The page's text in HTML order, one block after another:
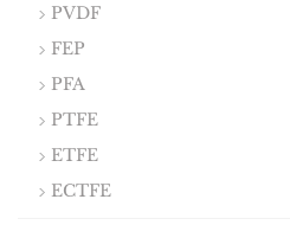
PVDF
FEP
PFA
PTFE
ETFE
ECTFE